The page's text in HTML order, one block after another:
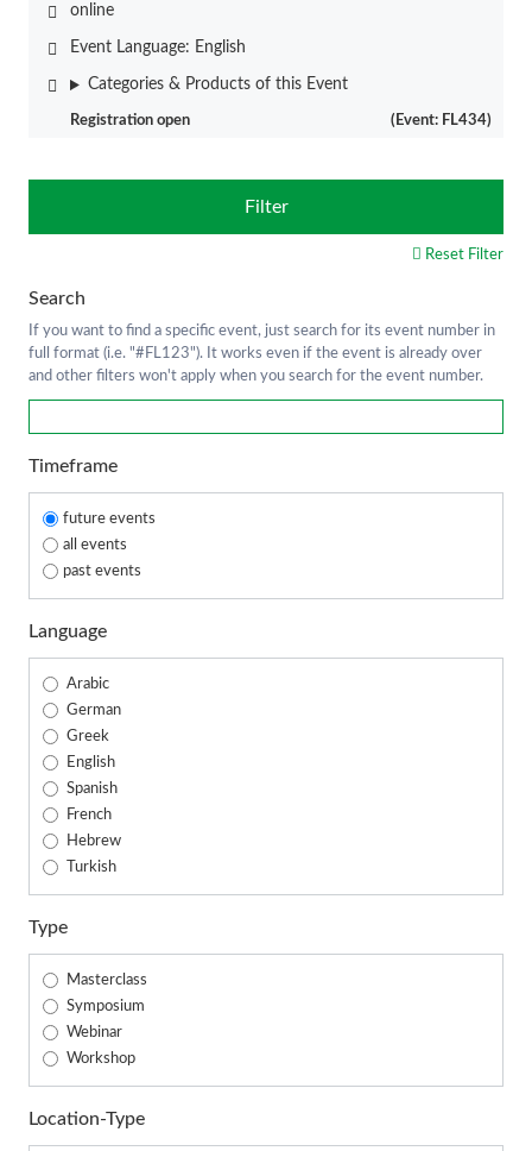
Filter
Reset Filter
Search
If you want to find a specific event, just search for its event number in
full format (i.e. "#FL123"). It works even if the event is already over
and other filters won't apply when you search for the event number.
Timeframe
future events
all events
past events
Language
Arabic
German
Greek
English
Spanish
French
Hebrew
Turkish
Type
Masterclass
Symposium
Webinar
Workshop
Location-Type
online
Event Language: English
Categories & Products of this Event
Registration open (Event: FL434)